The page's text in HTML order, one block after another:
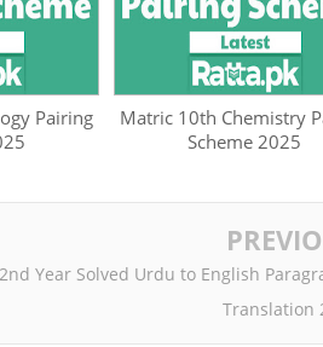
Pairing
Matric 10th Chemistry
Scheme 2025
2nd Year Solved Urdu to English
Translation